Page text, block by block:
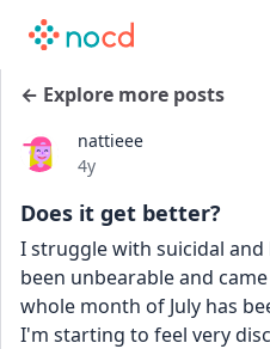
← Explore more posts
nattieee
Date posted
4y
Does it get better?
I struggle with suicidal
been unbearable and
whole month of July has
I'm starting to feel very